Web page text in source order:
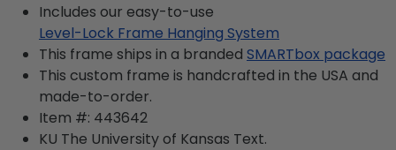
Includes our easy-to-use
Level-Lock Frame Hanging System
This frame ships in a branded SMARTbox package
This custom frame is handcrafted in the USA and
made-to-order.
Item #: 443642
KU The University of Kansas Text.